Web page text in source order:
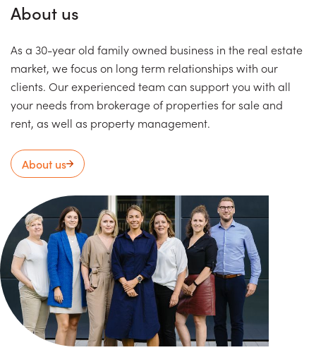
About us
As a 30-year old family owned business in the real estate
market, we focus on long term relationships with our
clients. Our experienced team can support you with all
your needs from brokerage of properties for sale and
rent, as well as property management.
About us